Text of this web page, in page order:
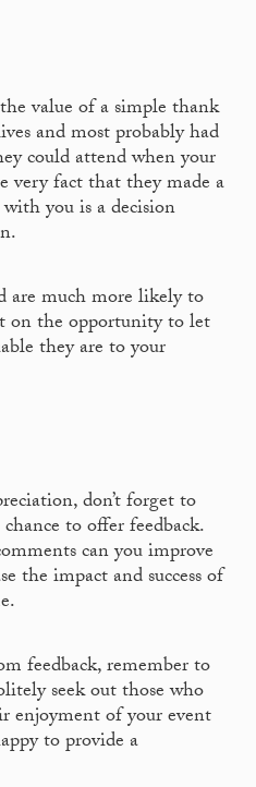
value of a simple thank
and most probably had
could attend when your
very fact that they made a
you is a decision
are much more likely to
on the opportunity to let
they are to your
don’t forget to
to offer feedback.
can you improve
the impact and success of
feedback, remember to
seek out those who
enjoyment of your event
to provide a